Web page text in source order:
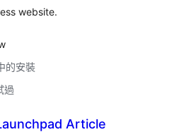
website.
的安裝
過
Article